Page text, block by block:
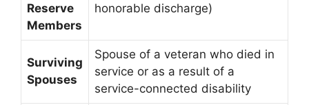
Reserve
Members
honorable discharge)
Surviving
Spouses
Spouse of a veteran who died in
service or as a result of a
service-connected disability